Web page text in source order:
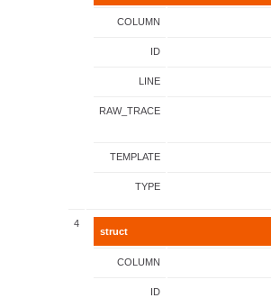
COLUMN
ID
LINE
RAW_TRACE
TEMPLATE
TYPE
4
struct
COLUMN
ID